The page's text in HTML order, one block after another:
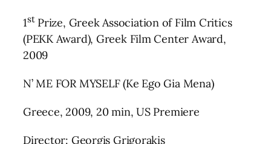
1stPrize, Greek Association of Film Critics
(PEKK Award), Greek Film Center Award,
2009
N’ ME FOR MYSELF (Ke Ego Gia Mena)
Greece, 2009, 20 min, US Premiere
Director: Georgis Grigorakis